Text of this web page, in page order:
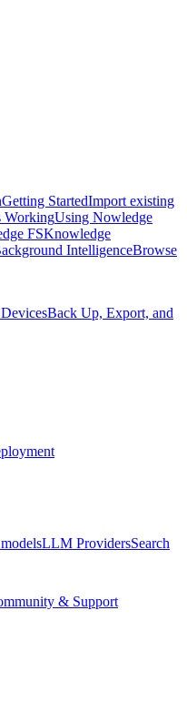
Getting StartedImport existing
WorkingUsing Nowledge
FSKnowledge
IntelligenceBrowse
Back Up, Export, and
LLM ProvidersSearch
& Support